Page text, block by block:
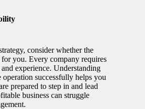
consider whether the
you. Every company requires
experience. Understanding
successfully helps you
prepared to step in and lead
business can struggle